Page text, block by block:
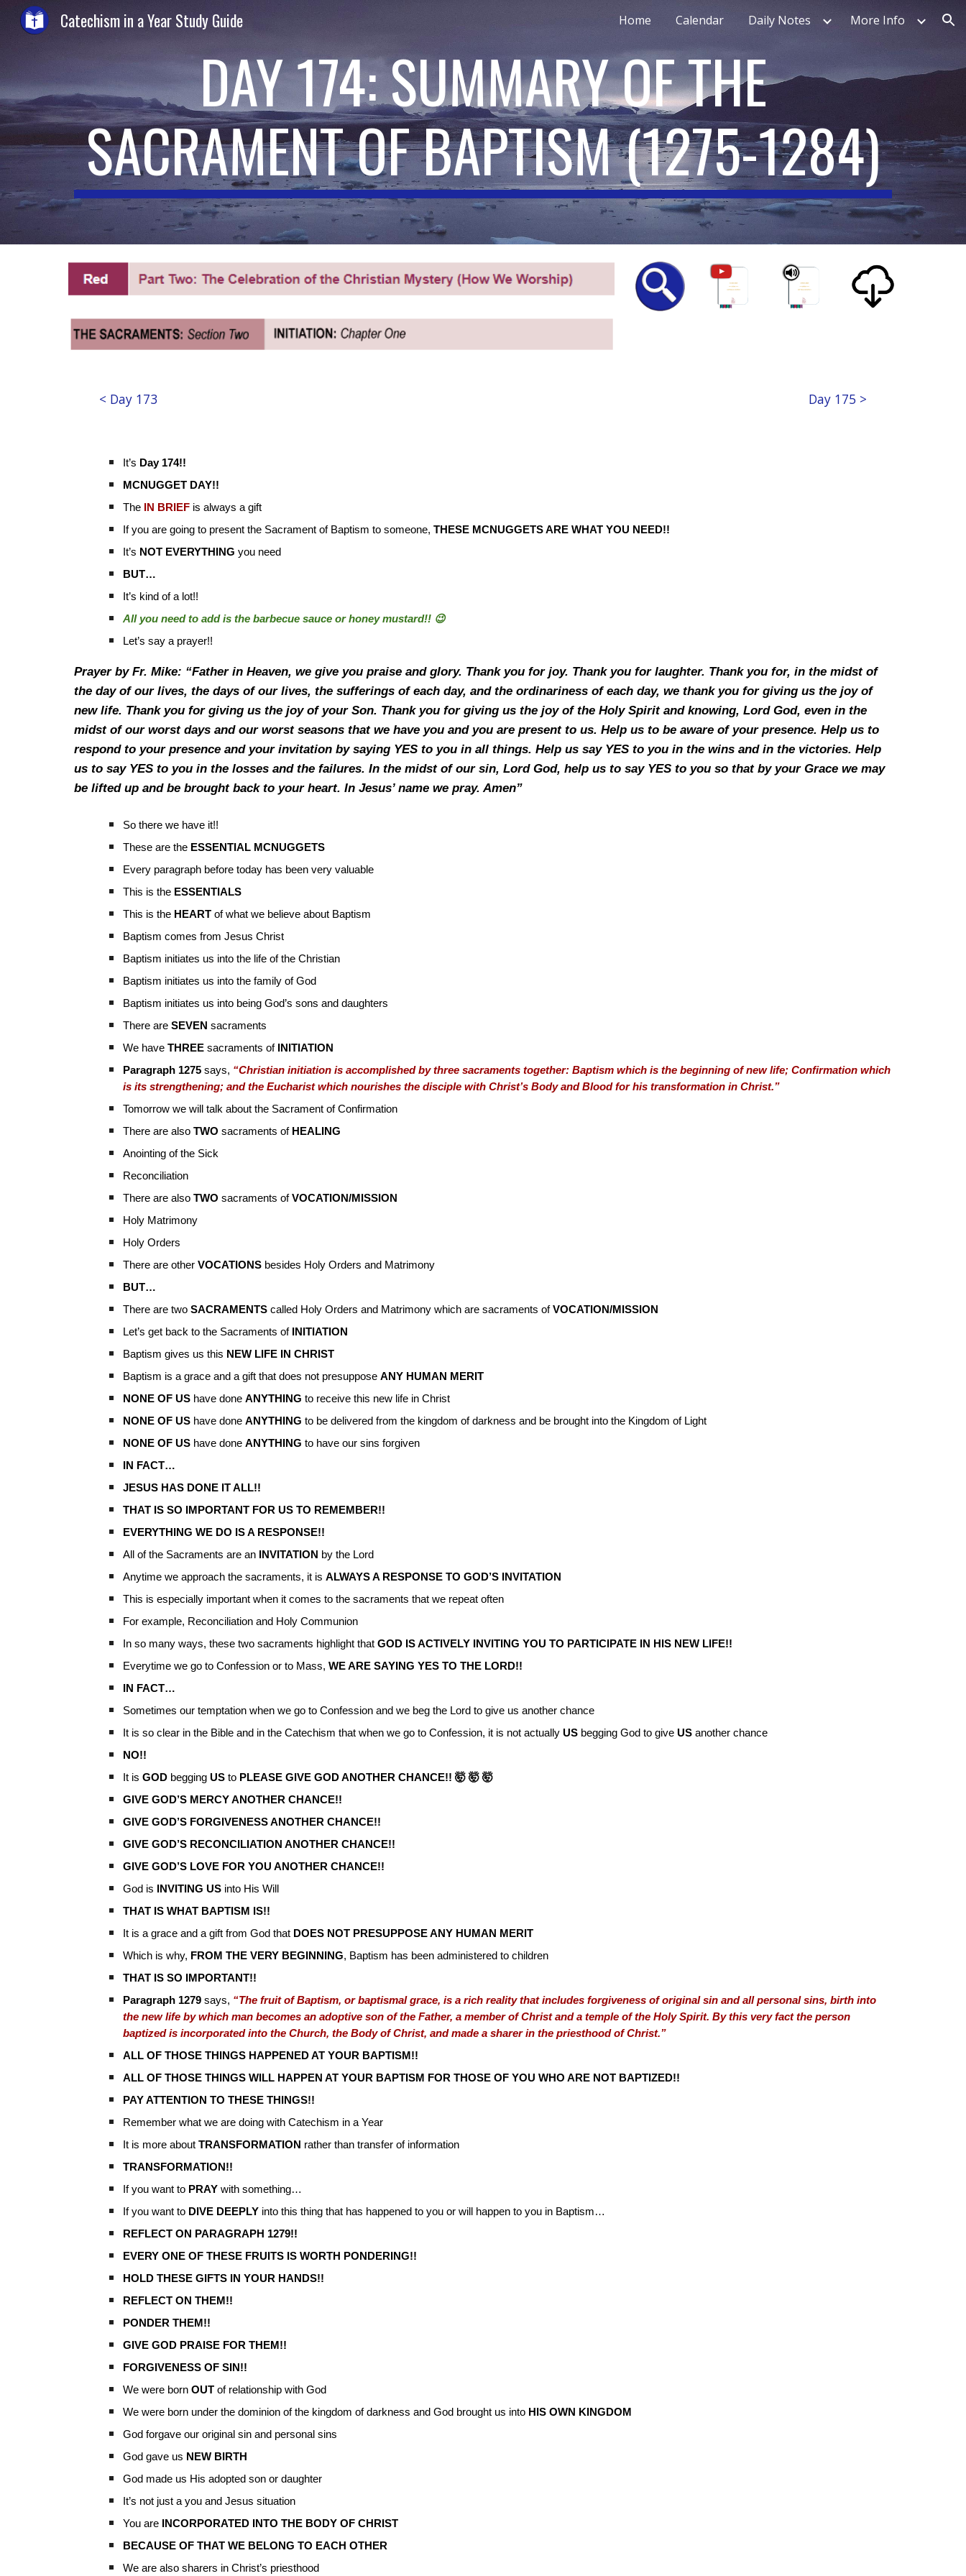
Skip to navigation
Catechism in a Year Study Guide Home Calendar Daily Notes More Info
DAY 174: SUMMARY OF THE
SACRAMENT OF BAPTISM(1275-1284)
< Day 173 Day 175 >
It’s Day 174!!
MCNUGGET DAY!!
TheIN BRIEFis always a gift
If you are going to present the Sacrament of Baptism to someone, THESE MCNUGGETS ARE WHAT YOU NEED!!
It’s NOT EVERYTHING you need
BUT…
It’s kind of a lot!!
All you need to add is the barbecue sauce or honey mustard!! 😉
Let’s say a prayer!!
Prayer by Fr. Mike: “Father in Heaven, we give you praise and glory. Thank you for joy. Thank you for laughter. Thank you for, in the midst of
the day of our lives, the days of our lives, the sufferings of each day, and the ordinariness of each day, we thank you for giving us the joy of
new life. Thank you for giving us the joy of your Son. Thank you for giving us the joy of the Holy Spirit and knowing, Lord God, even in the
midst of our worst days and our worst seasons that we have you and you are present to us. Help us to be aware of your presence. Help us to
respond to your presence and your invitation by saying YES to you in all things. Help us say YES to you in the wins and in the victories. Help
us to say YES to you in the losses and the failures. In the midst of our sin, Lord God, help us to say YES to you so that by your Grace we may
be lifted up and be brought back to your heart. In Jesus’ name we pray. Amen”
So there we have it!!
These are the ESSENTIAL MCNUGGETS
Every paragraph before today has been very valuable
This is the ESSENTIALS
This is the HEARTof what we believe about Baptism
Baptism comes from Jesus Christ
Baptism initiates us into the life of the Christian
Baptism initiates us into the family of God
Baptism initiates us into being God’s sons and daughters
There are SEVEN sacraments
We have THREEsacraments of INITIATION
Paragraph 1275says, “Christian initiation is accomplished by three sacraments together: Baptism which is the beginning of new life; Confirmation which
is its strengthening; and the Eucharist which nourishes the disciple with Christ’s Body and Blood for his transformation in Christ.”
Tomorrow we will talk about the Sacrament of Confirmation
There are also TWO sacraments of HEALING
Anointing of the Sick
Reconciliation
There are also TWO sacraments ofVOCATION/MISSION
Holy Matrimony
Holy Orders
There are other VOCATIONSbesides Holy Orders and Matrimony
BUT…
There are two SACRAMENTScalled Holy Orders and Matrimony which are sacraments ofVOCATION/MISSION
Let’s get back to the Sacraments of INITIATION
Baptism gives us this NEW LIFE IN CHRIST
Baptism is a grace and a gift that does not presuppose ANY HUMAN MERIT
NONE OF UShave done ANYTHING to receive this new life in Christ
NONE OF UShave done ANYTHING to be delivered from the kingdom of darkness and be brought into the Kingdom of Light
NONE OF UShave done ANYTHING to have our sins forgiven
IN FACT…
JESUS HAS DONE IT ALL!!
THAT IS SO IMPORTANT FOR US TO REMEMBER!!
EVERYTHING WE DO IS A RESPONSE!!
All of the Sacraments are an
INVITATION by the Lord
Anytime we approach the sacraments, it is ALWAYS A RESPONSE TO GOD’S INVITATION
This is especially important when it comes to the sacraments that we repeat often
For example, Reconciliation and Holy Communion
In so many ways, these two sacraments highlight that GOD IS ACTIVELY INVITING YOU TO PARTICIPATE IN HIS NEW LIFE!!
Everytime we go to Confession or to Mass, WE ARE SAYING YES TO THE LORD!!
IN FACT…
Sometimes our temptation when we go to Confession and we beg the Lord to give us another chance
It is so clear in the Bible and in the Catechism that when we go to Confession, it is not actually USbegging God to give USanother chance
NO!!
It is GODbegging USto PLEASE GIVE GOD ANOTHER CHANCE!! 🤯 🤯 🤯
GIVE GOD’S MERCY ANOTHER CHANCE!!
GIVE GOD’S FORGIVENESS ANOTHER CHANCE!!
GIVE GOD’S RECONCILIATION ANOTHER CHANCE!!
GIVE GOD’S LOVE FOR YOU ANOTHER CHANCE!!
God is
INVITING USinto His Will
THAT IS WHAT BAPTISM IS!!
It is a grace and a gift from God that DOES NOT PRESUPPOSE ANY HUMAN MERIT
Which is why, FROM THE VERY BEGINNING, Baptism has been administered to children
THAT IS SO IMPORTANT!!
Paragraph 1279says, “The fruit of Baptism, or baptismal grace, is a rich reality that includes forgiveness of original sin and all personal sins, birth into
the new life by which man becomes an adoptive son of the Father, a member of Christ and a temple of the Holy Spirit. By this very fact the person
baptized is incorporated into the Church, the Body of Christ, and made a sharer in the priesthood of Christ.”
ALL OF THOSE THINGS HAPPENED AT YOUR BAPTISM!!
ALL OF THOSE THINGS WILL HAPPEN AT YOUR BAPTISM FOR THOSE OF YOU WHO ARE NOT BAPTIZED!!
PAY ATTENTION TO THESE THINGS!!
Remember what we are doing with Catechism in a Year
It is more about TRANSFORMATION rather than transfer of information
TRANSFORMATION!!
If you want to PRAYwith something…
If you want toDIVE DEEPLYinto this thing that has happened to you or will happen to you in Baptism…
REFLECT ON PARAGRAPH 1279!!
EVERY ONE OF THESE FRUITS IS WORTH PONDERING!!
HOLD THESE GIFTS IN YOUR HANDS!!
REFLECT ON THEM!!
PONDER THEM!!
GIVE GOD PRAISE FOR THEM!!
FORGIVENESS OF SIN!!
We were born OUTof relationship with God
We were born under the dominion of the kingdom of darkness and God brought us into HIS OWN KINGDOM
God forgave our original sin and personal sins
God gave us NEW BIRTH
God made us His adopted son or daughter
It’s not just a you and Jesus situation
You are
INCORPORATED INTO THE BODY OF CHRIST
BECAUSE OF THAT WE BELONG TO EACH OTHER
We are also sharers in Christ’s priesthood